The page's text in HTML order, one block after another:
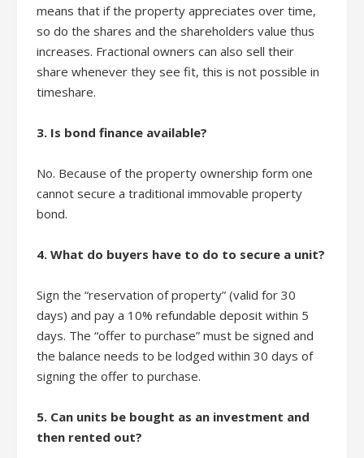
means that if the property appreciates over time,
so do the shares and the shareholders value thus
increases. Fractional owners can also sell their
share whenever they see fit, this is not possible in
timeshare.
3. Is bond finance available?
No. Because of the property ownership form one
cannot secure a traditional immovable property
bond.
4. What do buyers have to do to secure a unit?
Sign the “reservation of property” (valid for 30
days) and pay a 10% refundable deposit within 5
days. The “offer to purchase” must be signed and
the balance needs to be lodged within 30 days of
signing the offer to purchase.
5. Can units be bought as an investment and
then rented out?